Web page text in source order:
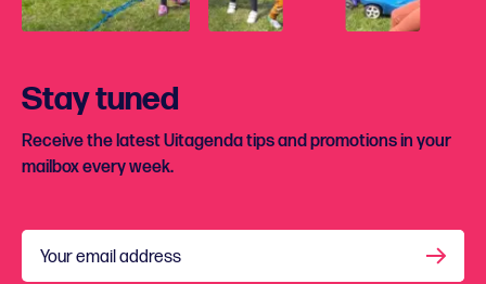
Stay tuned
Receive the latest Uitagenda tips and promotions in your
mailbox every week.
Your email address